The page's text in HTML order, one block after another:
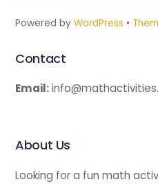
Powered byWordPress •
Contact
Email:
About Us
Looking for a fun math